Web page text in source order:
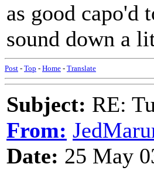
as good capo'd
sound down a
Post - Top - Home - Translate
Subject: RE:
From:
Date: 25 May